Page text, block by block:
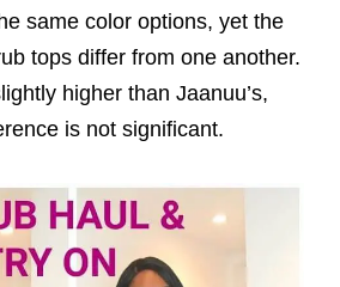
same color options, yet the
tops differ from one another.
higher than Jaanuu’s,
is not significant.